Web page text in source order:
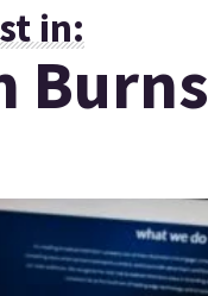
in:
Burns